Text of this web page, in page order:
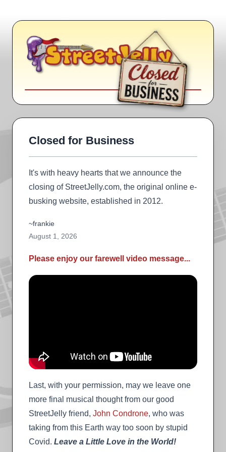
Closed for Business
It's with heavy hearts that we announce the
closing of StreetJelly.com, the original online e-
busking website, established in 2012.
~frankie
August 1, 2026
Please enjoy our farewell video message...
Last, with your permission, may we leave one
more final musical thought from our good
StreetJelly friend, John Condrone, who was
taking from this Earth way too soon by stupid
Covid. Leave a Little Love in the World!